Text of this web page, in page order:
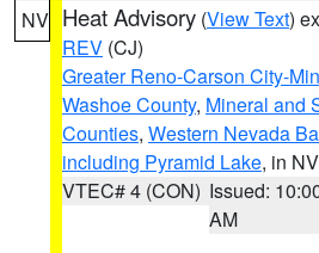
NV Heat Advisory (View Text)
REV (CJ)
Greater Reno-Carson City-
Washoe County, Mineral and
Counties, Western Nevada
including Pyramid Lake, in NV
VTEC# 4 (CON) Issued:
AM